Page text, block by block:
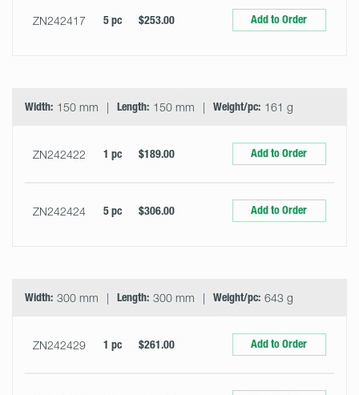
ZN242417 5 pc $253.00 Add to Order
Width: 150 mm Length: 150 mm Weight/pc: 161 g
ZN242422 1 pc $189.00 Add to Order
ZN242424 5 pc $306.00 Add to Order
Width: 300 mm Length: 300 mm Weight/pc: 643 g
ZN242429 1 pc $261.00 Add to Order